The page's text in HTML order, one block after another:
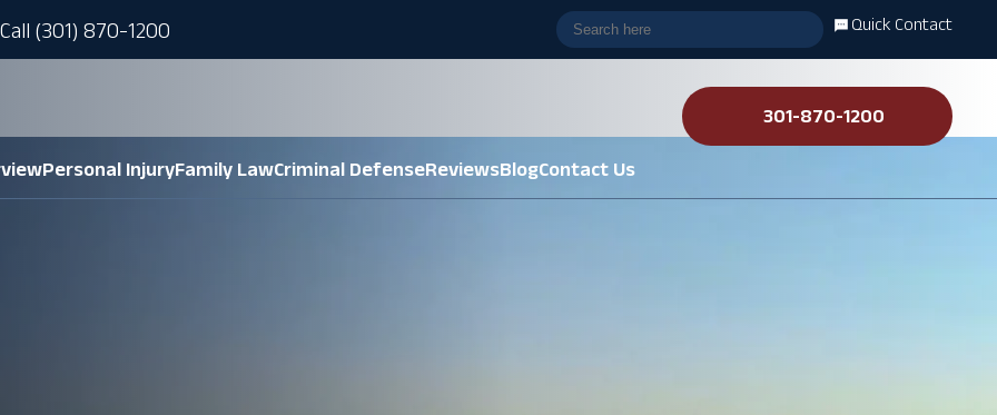
(301) 870-1200 Quick Contact
301-870-1200
Personal InjuryFamily LawCriminal DefenseReviewsBlogContact Us